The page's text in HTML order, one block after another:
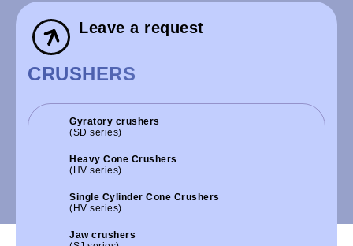
Leave a request
CRUSHERS
Gyratory crushers
(SD series)
Heavy Cone Crushers
(HV series)
Single Cylinder Cone Crushers
(HV series)
Jaw crushers